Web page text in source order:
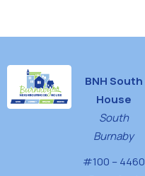
BNH South
House
South
Burnaby
#100 – 4460